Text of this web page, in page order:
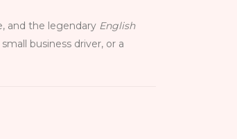
and the legendary English
business driver, or a